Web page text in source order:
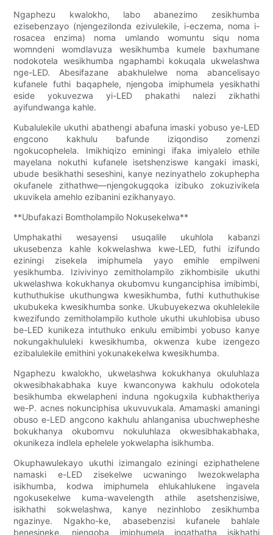
Ngaphezu kwalokho, labo abanezimo zesikhumba
ezisebenzayo (njengezilonda ezivulekile, i-eczema, noma i-
rosacea enzima) noma umlando womuntu siqu noma
womndeni womdlavuza wesikhumba kumele baxhumane
nodokotela wesikhumba ngaphambi kokuqala ukwelashwa
nge-LED. Abesifazane abakhulelwe noma abancelisayo
kufanele futhi baqaphele, njengoba imiphumela yesikhathi
eside yokuvezwa yi-LED phakathi nalezi zikhathi
ayifundwanga kahle.
Kubalulekile ukuthi abathengi abafuna imaski yobuso ye-LED
engcono kakhulu bafunde iziqondiso zomenzi
ngokucophelela. Imikhiqizo eminingi ifaka imiyalelo ethile
mayelana nokuthi kufanele isetshenziswe kangaki imaski,
ubude besikhathi seseshini, kanye nezinyathelo zokuphepha
okufanele zithathwe—njengokugqoka izibuko zokuzivikela
ukuvikela amehlo ezibanini ezikhanyayo.
**Ubufakazi Bomtholampilo Nokusekelwa**
Umphakathi wesayensi usuqalile ukuhlola kabanzi
ukusebenza kahle kokwelashwa kwe-LED, futhi izifundo
eziningi zisekela imiphumela yayo emihle empilweni
yesikhumba. Izivivinyo zemitholampilo zikhombisile ukuthi
ukwelashwa kokukhanya okubomvu kunganciphisa imibimbi,
kuthuthukise ukuthungwa kwesikhumba, futhi kuthuthukise
ukubukeka kwesikhumba sonke. Ukubuyekezwa okuhlelekile
kwezifundo zemitholampilo kuthole ukuthi ukuhlobisa ubuso
be-LED kunikeza intuthuko enkulu emibimbi yobuso kanye
nokungakhululeki kwesikhumba, okwenza kube izengezo
ezibalulekile emithini yokunakekelwa kwesikhumba.
Ngaphezu kwalokho, ukwelashwa kokukhanya okuluhlaza
okwesibhakabhaka kuye kwanconywa kakhulu odokotela
besikhumba ekwelapheni induna ngokugxila kubhaktheriya
we-P. acnes nokunciphisa ukuvuvukala. Amamaski amaningi
obuso e-LED angcono kakhulu ahlanganisa ubuchwepheshe
bokukhanya okubomvu nokuluhlaza okwesibhakabhaka,
okunikeza indlela ephelele yokwelapha isikhumba.
Okuphawulekayo ukuthi izimangalo eziningi eziphathelene
namaski e-LED zisekelwe ucwaningo lwezokwelapha
isikhumba, kodwa imiphumela ehlukahlukene ingavela
ngokusekelwe kuma-wavelength athile asetshenzisiwe,
isikhathi sokwelashwa, kanye nezinhlobo zesikhumba
ngazinye. Ngakho-ke, abasebenzisi kufanele bahlale
benesineke, njengoba imiphumela ingathatha isikhathi